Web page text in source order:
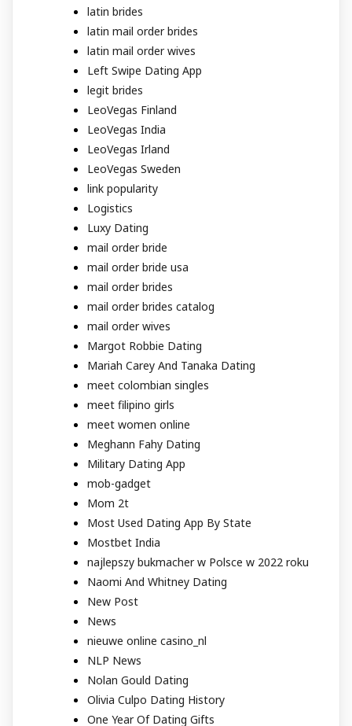
latin brides
latin mail order brides
latin mail order wives
Left Swipe Dating App
legit brides
LeoVegas Finland
LeoVegas India
LeoVegas Irland
LeoVegas Sweden
link popularity
Logistics
Luxy Dating
mail order bride
mail order bride usa
mail order brides
mail order brides catalog
mail order wives
Margot Robbie Dating
Mariah Carey And Tanaka Dating
meet colombian singles
meet filipino girls
meet women online
Meghann Fahy Dating
Military Dating App
mob-gadget
Mom 2t
Most Used Dating App By State
Mostbet India
najlepszy bukmacher w Polsce w 2022 roku
Naomi And Whitney Dating
New Post
News
nieuwe online casino_nl
NLP News
Nolan Gould Dating
Olivia Culpo Dating History
One Year Of Dating Gifts